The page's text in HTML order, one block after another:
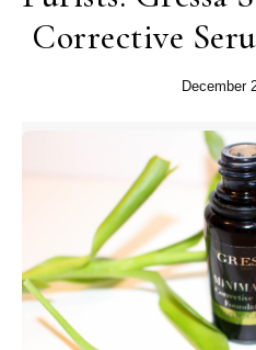
Corrective
December